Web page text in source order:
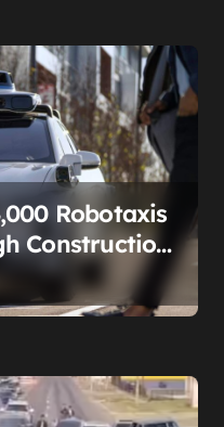
Robotaxis
Construction
Of Them